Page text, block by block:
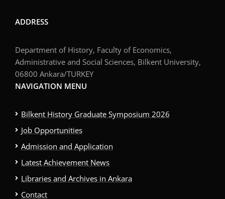
ADDRESS
Department of History, Faculty of Economics,
Administrative and Social Sciences, Bilkent University,
06800 Ankara/TURKEY
NAVIGATION MENU
Bilkent History Graduate Symposium 2026
Job Opportunities
Admission and Application
Latest Achievement News
Libraries and Archives in Ankara
Contact